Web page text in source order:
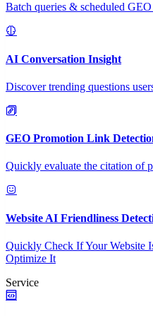
Batch queries & scheduled
AI Conversation Insight
Discover trending questions
GEO Promotion Link
Quickly evaluate the citation of
Website AI Friendliness
Quickly Check If Your Website
Optimize It
Service